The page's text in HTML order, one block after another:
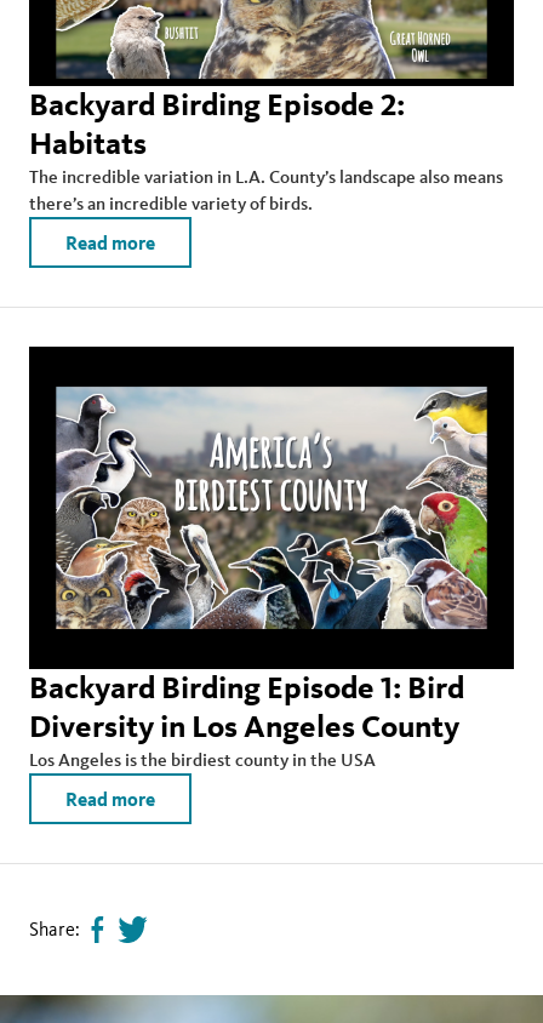
Backyard Birding Episode 2:
Habitats
The incredible variation in L.A. County’s landscape also means
there’s an incredible variety of birds.
Read more
Backyard Birding Episode 1: Bird
Diversity in Los Angeles County
Los Angeles is the birdiest county in the USA
Read more
Share: Share
on
Tweet
page